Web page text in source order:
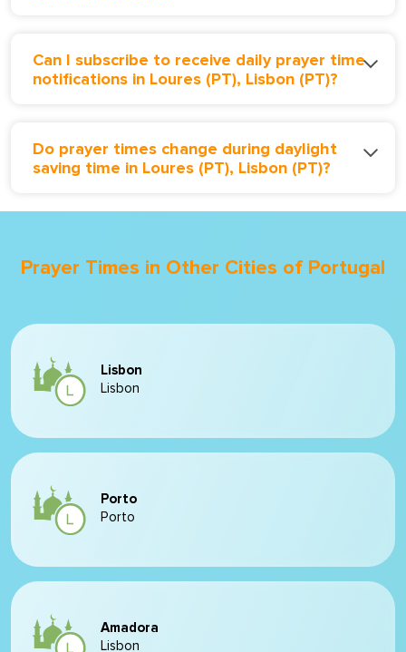
Can I subscribe to receive daily prayer time
notifications in Loures (PT), Lisbon (PT)?
Do prayer times change during daylight
saving time in Loures (PT), Lisbon (PT)?
Prayer Times in Other Cities of Portugal
Lisbon
Lisbon
Porto
Porto
Amadora
Lisbon